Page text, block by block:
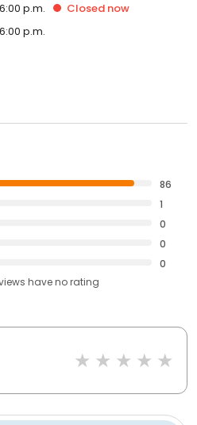
p.m. Closed now
p.m.
86
1
0
0
0
haveno rating